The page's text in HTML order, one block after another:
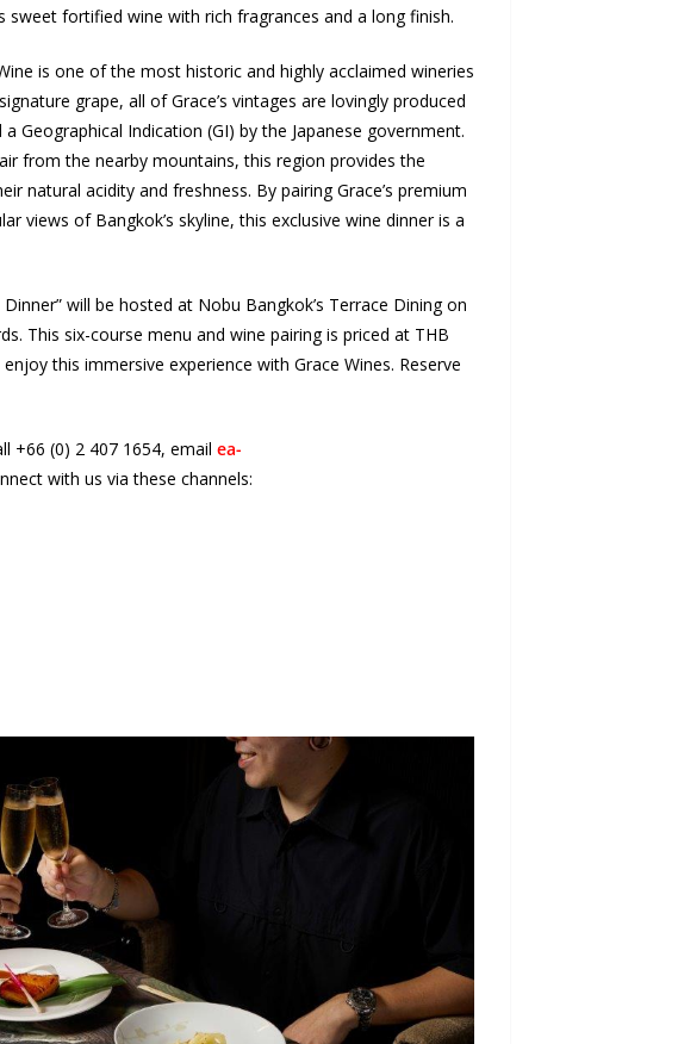
sweet fortified wine with rich fragrances and a long finish.
is one of the most historic and highly acclaimed wineries
grape, all of Grace’s vintages are lovingly produced
Geographical Indication (GI) by the Japanese government.
from the nearby mountains, this region provides the
natural acidity and freshness. By pairing Grace’s premium
views of Bangkok’s skyline, this exclusive wine dinner is a
will be hosted at Nobu Bangkok’s Terrace Dining on
This six-course menu and wine pairing is priced at THB
this immersive experience with Grace Wines. Reserve
+66 (0) 2 407 1654, email ea-
with us via these channels: